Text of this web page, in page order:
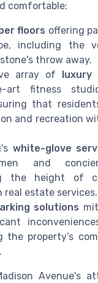
comfortable:
floors offering
including the
throw away.
array of
luxury
art fitness
that
and recreation
white-glove
and
the height of
real estate services.
solutions
the property’s
Avenue's